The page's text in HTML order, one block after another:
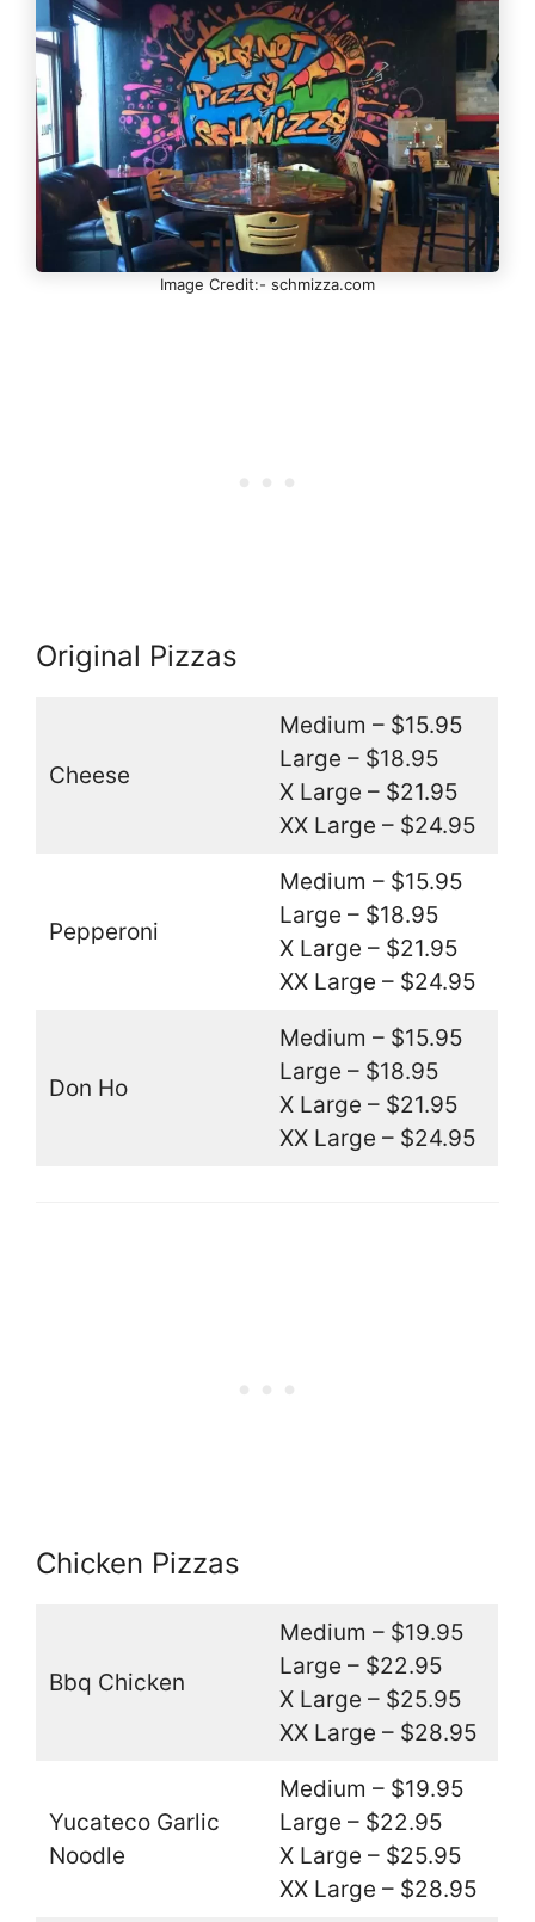
Image Credit:- schmizza.com
Original Pizzas
Cheese
Medium – $15.95
Large – $18.95
X Large – $21.95
XX Large – $24.95
Pepperoni
Medium – $15.95
Large – $18.95
X Large – $21.95
XX Large – $24.95
Don Ho
Medium – $15.95
Large – $18.95
X Large – $21.95
XX Large – $24.95
Chicken Pizzas
Bbq Chicken
Medium – $19.95
Large – $22.95
X Large – $25.95
XX Large – $28.95
Yucateco Garlic
Noodle
Medium – $19.95
Large – $22.95
X Large – $25.95
XX Large – $28.95